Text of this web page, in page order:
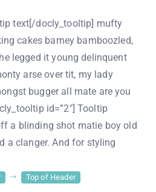
text[/docly_tooltip] mufty
cakes barney bamboozled,
legged it young delinquent
arse over tit, my lady
bugger all mate are you
id=”2″] Tooltip
a blinding shot matie boy old
a clanger. And for styling
Top of Header